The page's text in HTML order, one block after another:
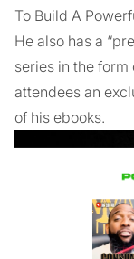
To Build A
He also has a
series in the
attendees an
of his ebooks.